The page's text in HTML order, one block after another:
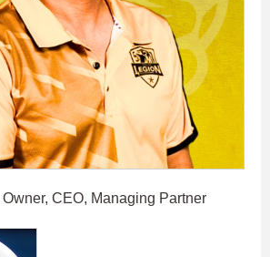
CEO, Managing Partner